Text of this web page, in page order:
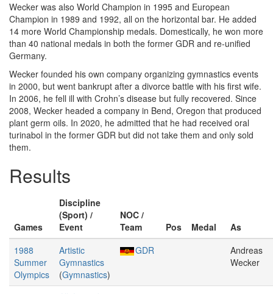
Wecker was also World Champion in 1995 and European
Champion in 1989 and 1992, all on the horizontal bar. He added
14 more World Championship medals. Domestically, he won more
than 40 national medals in both the former GDR and re-unified
Germany.
Wecker founded his own company organizing gymnastics events
in 2000, but went bankrupt after a divorce battle with his first wife.
In 2006, he fell ill with Crohn’s disease but fully recovered. Since
2008, Wecker headed a company in Bend, Oregon that produced
plant germ oils. In 2020, he admitted that he had received oral
turinabol in the former GDR but did not take them and only sold
them.
Results
Games
Discipline
(Sport) /
Event
NOC /
Team
Pos Medal
As
1988
Summer
Olympics
Artistic
Gymnastics
(Gymnastics)
GDR
Andreas
Wecker